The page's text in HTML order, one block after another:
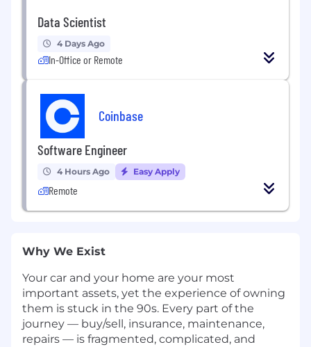
Data Scientist
4 Days Ago
In-Office or Remote
Coinbase
Software Engineer
4 Hours Ago Easy Apply
Remote
Why We Exist
Your car and your home are your most
important assets, yet the experience of owning
them is stuck in the 90s. Every part of the
journey — buy/sell, insurance, maintenance,
repairs — is fragmented, complicated, and